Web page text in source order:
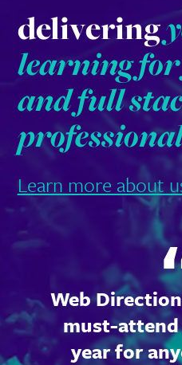
delivering
learning
and full
Learn more about
Web
must-
year for